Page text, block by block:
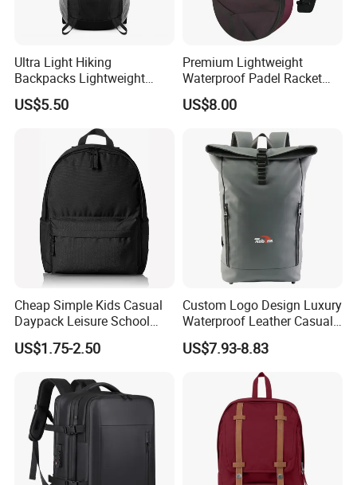
Ultra Light Hiking
Backpacks Lightweight
Foldable Waterproof
Backpacks
US$5.50
Premium Lightweight
Waterproof Padel Racket
Bags for Tennis Enthusiasts
US$8.00
Cheap Simple Kids Casual
Daypack Leisure School
Backpack Bag
US$1.75-2.50
Custom Logo Design Luxury
Waterproof Leather Casual
Mountain Sports Fitness
Gym Bag Outdoor Trekking
Camping Travel Hiking Anti
Theft Laptop Backpack for
US$7.93-8.83